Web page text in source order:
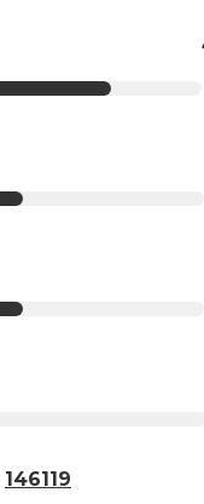
146119